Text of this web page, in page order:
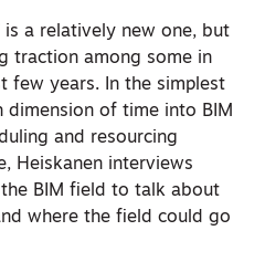
is a relatively new one, but
traction among some in
few years. In the simplest
of time into BIM
and resourcing
Heiskanen interviews
BIM field to talk about
where the field could go